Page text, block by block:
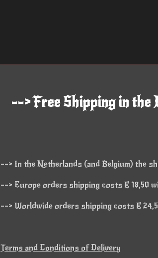
--> Free Shipping in the
--> In the Netherlands (and Belgium) the
--> Europe orders shipping costs € 18,50
--> Worldwide orders shipping costs €
Terms and Conditions of Delivery